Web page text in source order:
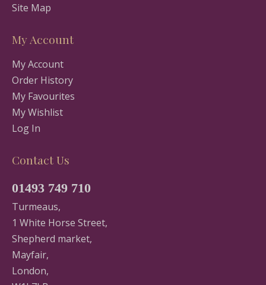
Site Map
My Account
My Account
Order History
My Favourites
My Wishlist
Log In
Contact Us
01493 749 710
Turmeaus,
1 White Horse Street,
Shepherd market,
Mayfair,
London,